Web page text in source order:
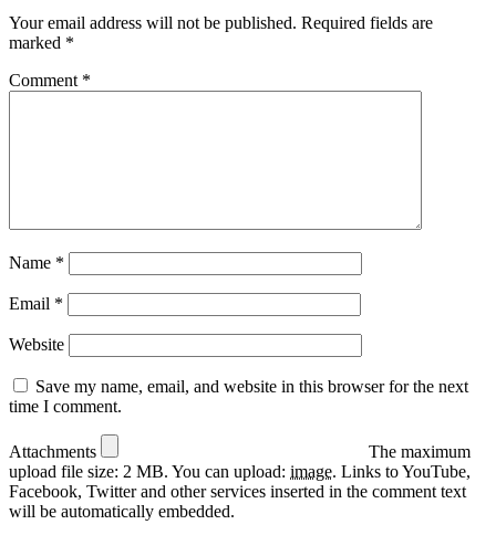
Your email address will not be published. Required fields are
marked *
Comment *
Name *
Email *
Website
Save my name, email, and website in this browser for the next
time I comment.
Attachments
The maximum
upload file size: 2 MB. You can upload: image. Links to YouTube,
Facebook, Twitter and other services inserted in the comment text
will be automatically embedded.